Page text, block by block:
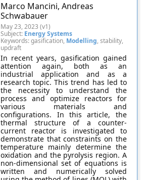
Marco Mancini, Andreas
Schwabauer
May 23, 2023 (v1)
Subject: Energy Systems
Keywords: gasification, Modelling, stability,
updraft
In recent years, gasification gained
attention again, both as an
industrial application and as a
research topic. This trend has led to
the necessity to understand the
process and optimize reactors for
various materials and
configurations. In this article, the
thermal structure of a counter-
current reactor is investigated to
demonstrate that constraints on the
temperature mainly determine the
oxidation and the pyrolysis region. A
non-dimensional set of equations is
written and numerically solved